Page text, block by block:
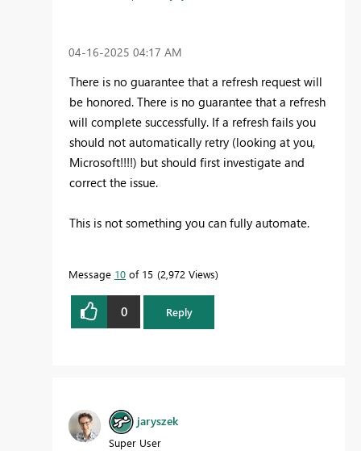
‎04-16-2025 04:17 AM
There is no guarantee that a refresh request will
be honored. There is no guarantee that a refresh
will complete successfully. If a refresh fails you
should not automatically retry (looking at you,
Microsoft!!!!) but should first investigate and
correct the issue.
This is not something you can fully automate.
Message 10 of 15 2,972 Views
0 Reply
jaryszek
Super User